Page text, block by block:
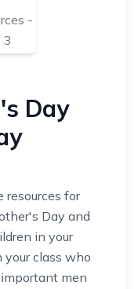
Day
resources for
Day and
in your
your class who
men